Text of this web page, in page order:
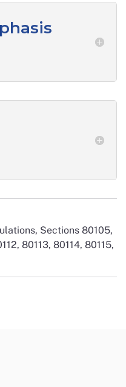
Sections 80105,
80113, 80114, 80115,